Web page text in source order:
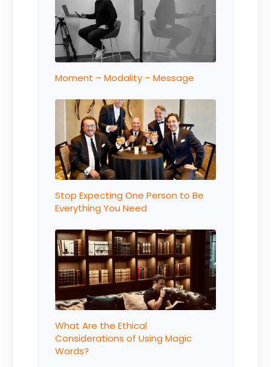
Moment – Modality – Message
Stop Expecting One Person to Be
Everything You Need
What Are the Ethical
Considerations of Using Magic
Words?